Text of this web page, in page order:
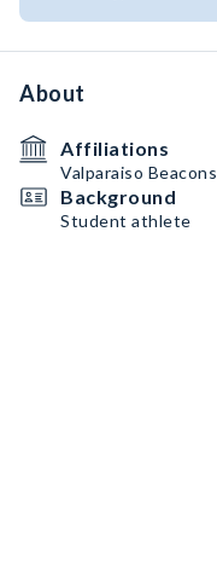
About
Affiliations
Valparaiso Beacons
Background
Student athlete